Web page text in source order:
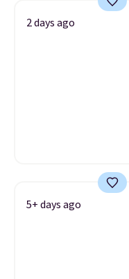
2 days ago
5+ days ago